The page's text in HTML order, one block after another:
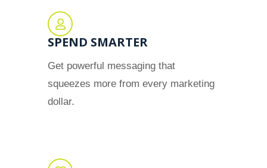
SPEND SMARTER
Get powerful messaging that
squeezes more from every marketing
dollar.